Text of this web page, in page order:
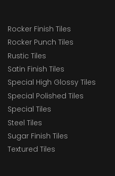
Rocker Finish Tiles
Rocker Punch Tiles
Rustic Tiles
Satin Finish Tiles
Special High Glossy Tiles
Special Polished Tiles
Special Tiles
Steel Tiles
Sugar Finish Tiles
Textured Tiles